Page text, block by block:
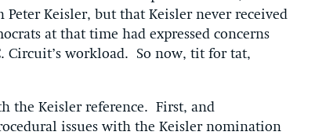
Keisler, but that Keisler never received
at that time had expressed concerns
Circuit’s workload. So now, tit for tat,
the Keisler reference. First, and
issues with the Keisler nomination